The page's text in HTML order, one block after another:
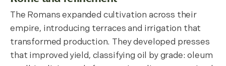
The Romans expanded cultivation across their
empire, introducing terraces and irrigation that
transformed production. They developed presses
that improved yield, classifying oil by grade: oleum